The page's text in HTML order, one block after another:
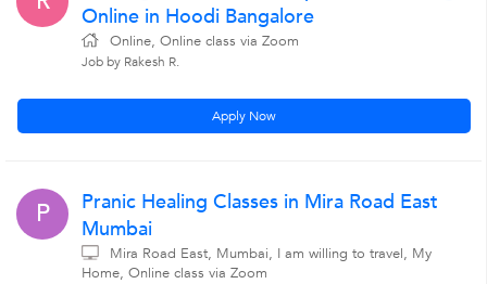
Online in Hoodi Bangalore
Online, Online class via Zoom
Job by Rakesh R.
Apply Now
P
Pranic Healing Classes in Mira Road East
Mumbai
Mira Road East, Mumbai, I am willing to travel, My
Home, Online class via Zoom